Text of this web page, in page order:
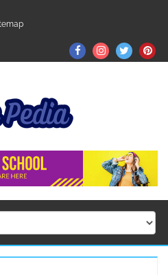
FacebookInstagram
Twitter